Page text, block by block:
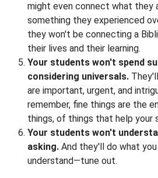
might even connect what they
something they experienced
they won't be connecting a
their lives and their learning.
Your students won't spend
considering universals.
are important, urgent, and
remember, fine things are the
things, of things that help your
Your students won't
asking. And they'll do what
understand—tune out.